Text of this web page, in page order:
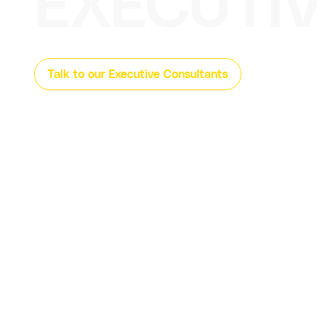
Talk to our Executive Consultants